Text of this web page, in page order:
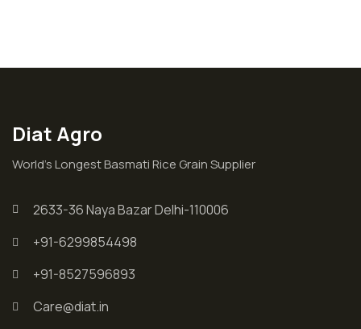
Diat Agro
World’s Longest Basmati Rice Grain Supplier
2633-36 Naya Bazar Delhi-110006
+91-6299854498
+91-8527596893
Care@diat.in